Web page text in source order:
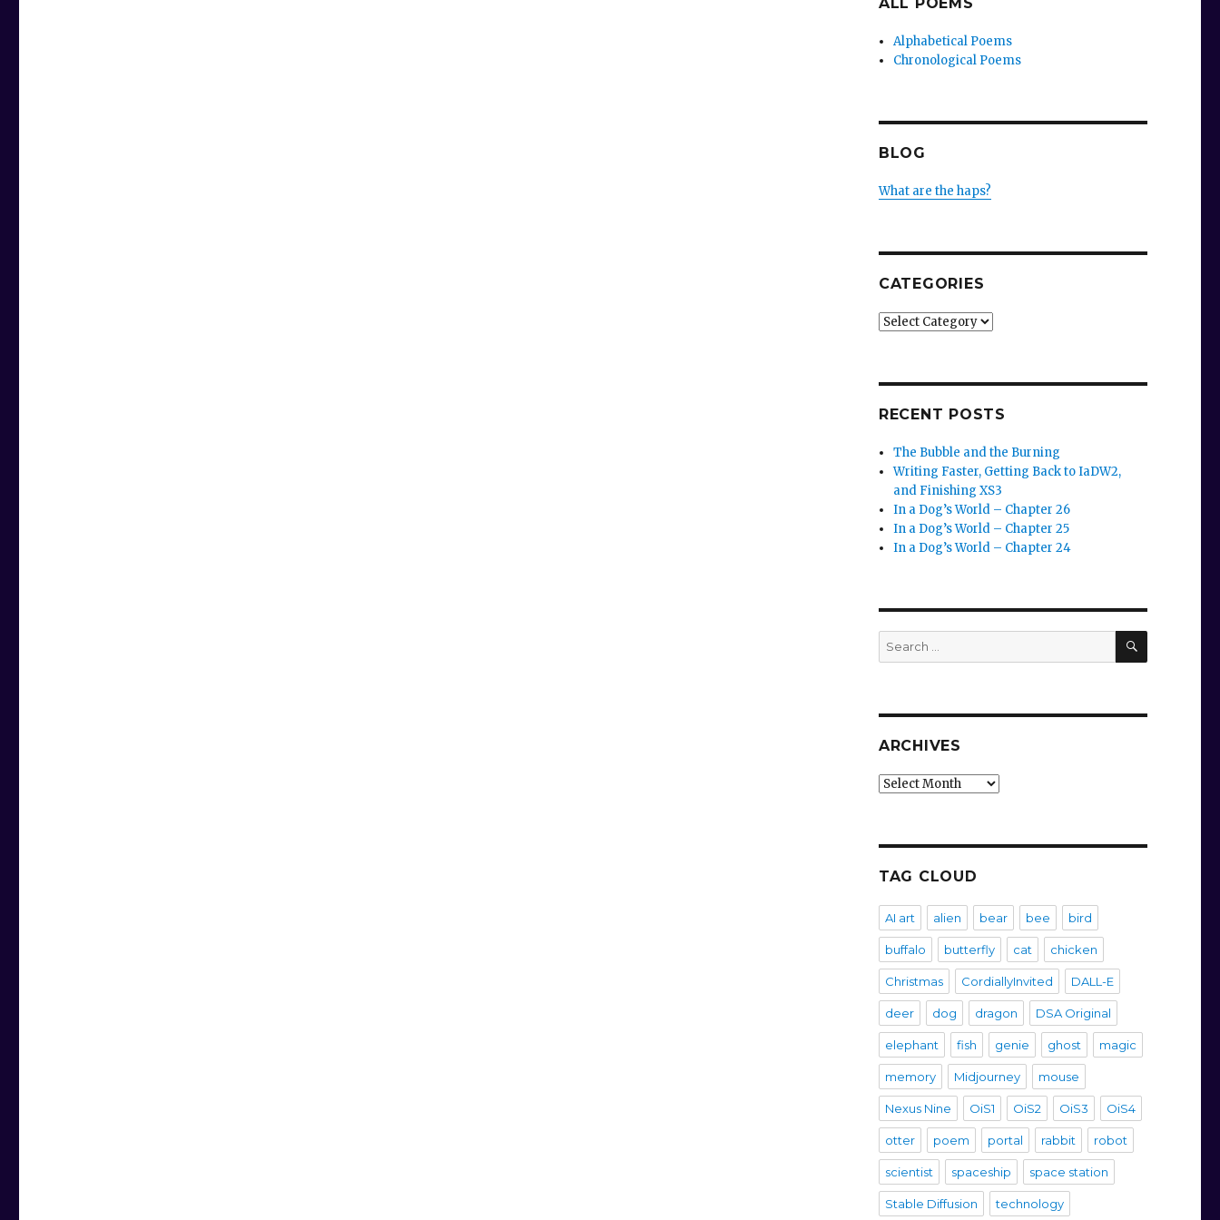
Alphabetical Poems
Chronological Poems
BLOG
What are the haps?
CATEGORIES
Categories
RECENT POSTS
The Bubble and the Burning
Writing Faster, Getting Back to IaDW2,
and Finishing XS3
In a Dog’s World – Chapter 26
In a Dog’s World – Chapter 25
In a Dog’s World – Chapter 24
Search
for:
SEARCH
ARCHIVES
Archives
TAG CLOUD
AI art alien bear bee bird
buffalo butterfly cat chicken
Christmas CordiallyInvited DALL-E
deer dog dragon DSA Original
elephant fish genie ghost magic
memory Midjourney mouse
Nexus Nine OiS1 OiS2 OiS3 OiS4
otter poem portal rabbit robot
scientist spaceship space station
Stable Diffusion technology